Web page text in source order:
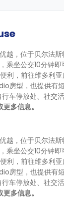
，位于贝尔法
坐公交10分钟
利，前往维多利
型，也提供有短
车停放处、社交
多信息。
，位于贝尔法
坐公交10分钟
利，前往维多利
型，也提供有短
车停放处、社交
多信息。